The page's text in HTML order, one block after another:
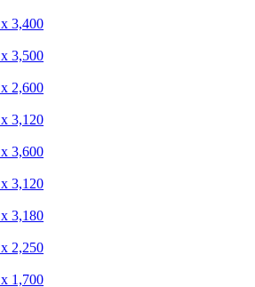
3,400
3,500
2,600
3,120
3,600
3,120
3,180
2,250
1,700